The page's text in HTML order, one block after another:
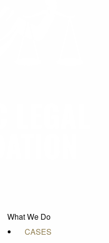
What We Do
CASES